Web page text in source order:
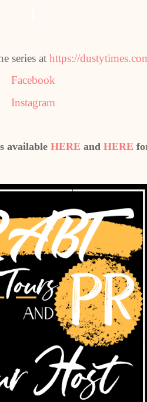
series at https://
Facebook
Instagram
available HERE and HERE